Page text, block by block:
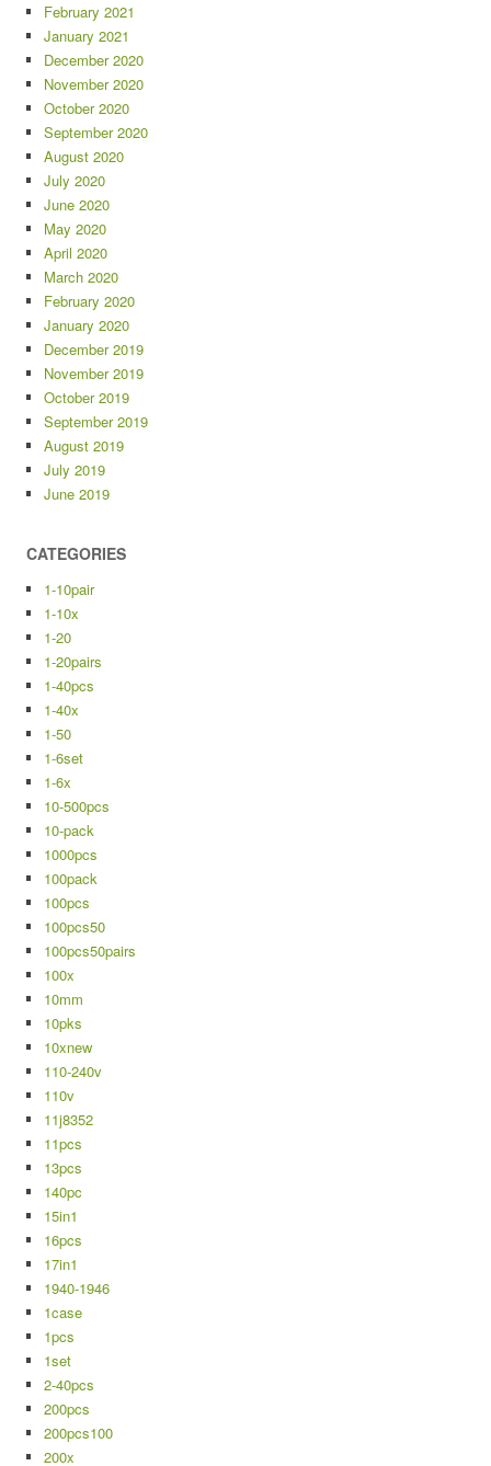
February 2021
January 2021
December 2020
November 2020
October 2020
September 2020
August 2020
July 2020
June 2020
May 2020
April 2020
March 2020
February 2020
January 2020
December 2019
November 2019
October 2019
September 2019
August 2019
July 2019
June 2019
CATEGORIES
1-10pair
1-10x
1-20
1-20pairs
1-40pcs
1-40x
1-50
1-6set
1-6x
10-500pcs
10-pack
1000pcs
100pack
100pcs
100pcs50
100pcs50pairs
100x
10mm
10pks
10xnew
110-240v
110v
11j8352
11pcs
13pcs
140pc
15in1
16pcs
17in1
1940-1946
1case
1pcs
1set
2-40pcs
200pcs
200pcs100
200x